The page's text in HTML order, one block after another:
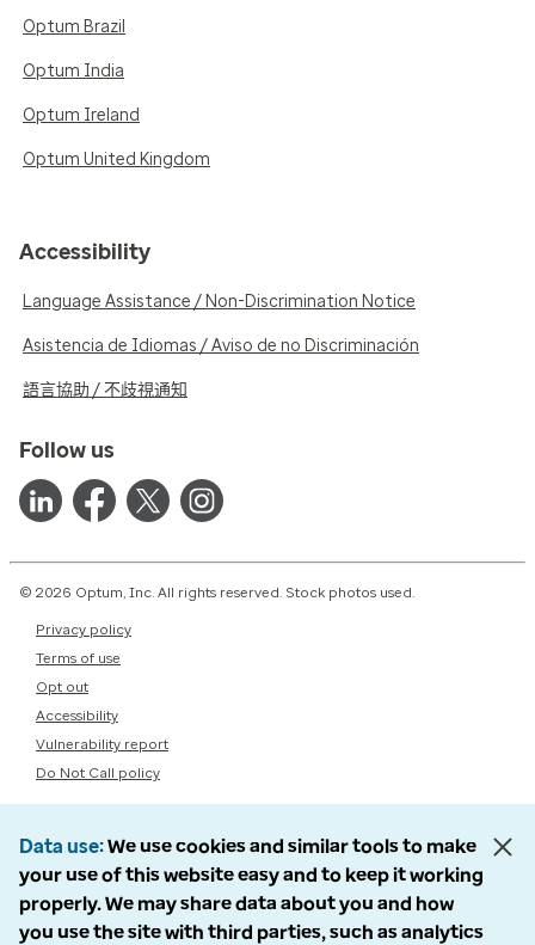
Optum Brazil
Optum India
Optum Ireland
Optum United Kingdom
Accessibility
Language Assistance / Non-Discrimination Notice
Asistencia de Idiomas / Aviso de no Discriminación
語言協助 / 不歧視通知
Follow us
© 2026 Optum, Inc. All rights reserved. Stock photos used.
Privacy policy
Terms of use
Opt out
Accessibility
Vulnerability report
Do Not Call policy
Data use We use cookies and similar tools to make
your use of this website easy and to keep it working
properly. We may share data about you and how
you use the site with third parties, such as analytics